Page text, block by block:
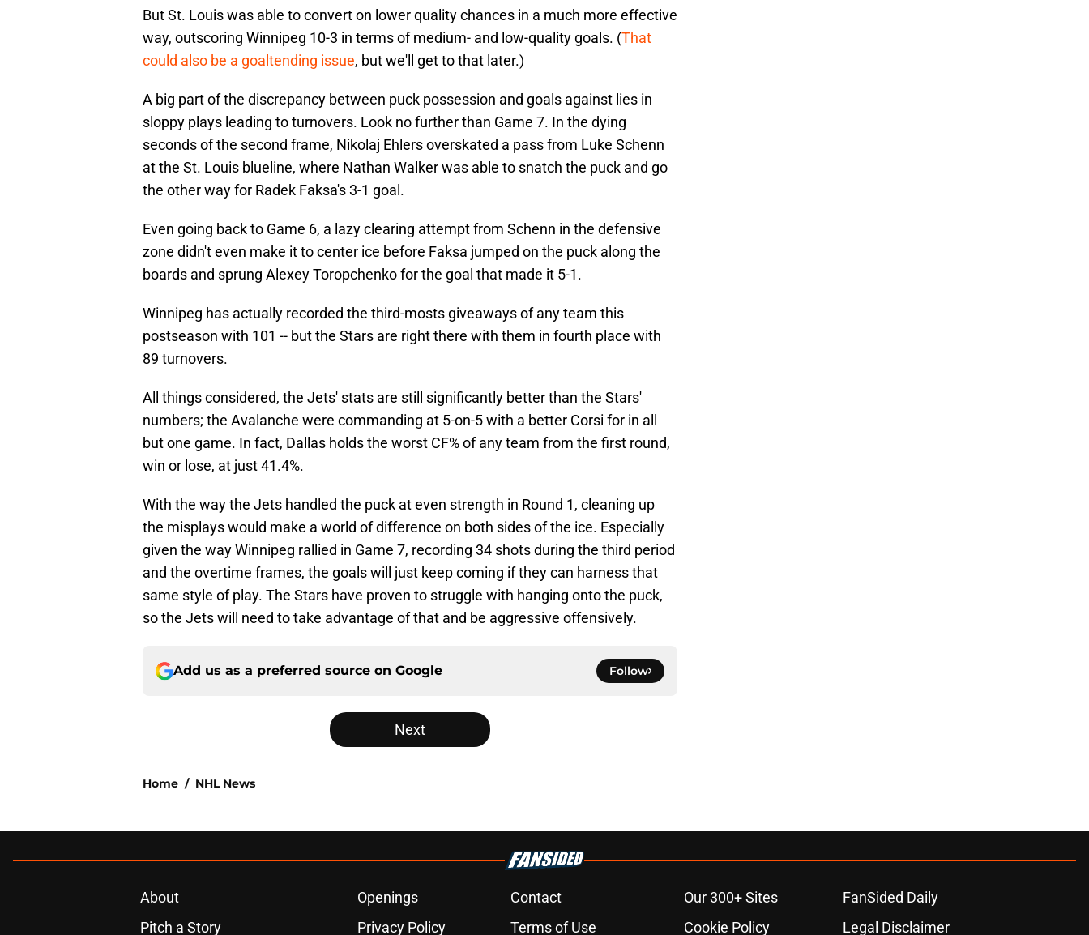
But St. Louis was able to convert on lower quality chances in a much more effective
way, outscoring Winnipeg 10-3 in terms of medium- and low-quality goals. (That
could also be a goaltending issue, but we'll get to that later.)
A big part of the discrepancy between puck possession and goals against lies in
sloppy plays leading to turnovers. Look no further than Game 7. In the dying
seconds of the second frame, Nikolaj Ehlers overskated a pass from Luke Schenn
at the St. Louis blueline, where Nathan Walker was able to snatch the puck and go
the other way for Radek Faksa's 3-1 goal.
Even going back to Game 6, a lazy clearing attempt from Schenn in the defensive
zone didn't even make it to center ice before Faksa jumped on the puck along the
boards and sprung Alexey Toropchenko for the goal that made it 5-1.
Winnipeg has actually recorded the third-mosts giveaways of any team this
postseason with 101 -- but the Stars are right there with them in fourth place with
89 turnovers.
All things considered, the Jets' stats are still significantly better than the Stars'
numbers; the Avalanche were commanding at 5-on-5 with a better Corsi for in all
but one game. In fact, Dallas holds the worst CF% of any team from the first round,
win or lose, at just 41.4%.
With the way the Jets handled the puck at even strength in Round 1, cleaning up
the misplays would make a world of difference on both sides of the ice. Especially
given the way Winnipeg rallied in Game 7, recording 34 shots during the third period
and the overtime frames, the goals will just keep coming if they can harness that
same style of play. The Stars have proven to struggle with hanging onto the puck,
so the Jets will need to take advantage of that and be aggressive offensively.
Add us as a preferred source on Google Follow
Next
Home / NHL News
About Openings Contact Our 300+ Sites
FanSided Daily
Pitch a Story
Privacy Policy Terms of Use Cookie Policy Legal Disclaimer